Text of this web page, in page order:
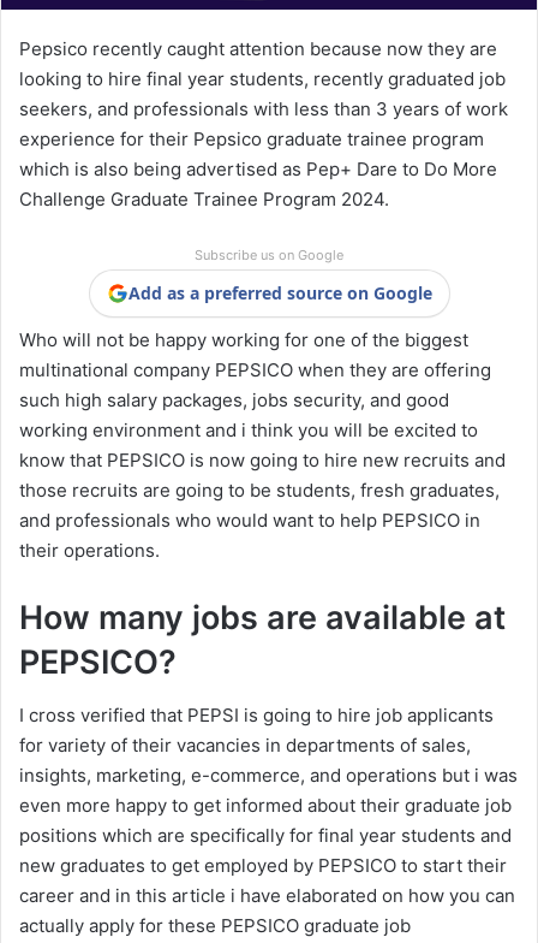
Pepsico recently caught attention because now they are
looking to hire final year students, recently graduated job
seekers, and professionals with less than 3 years of work
experience for their Pepsico graduate trainee program
which is also being advertised as Pep+ Dare to Do More
Challenge Graduate Trainee Program 2024.
Subscribe us on Google
Add as a preferred source on Google
Who will not be happy working for one of the biggest
multinational company PEPSICO when they are offering
such high salary packages, jobs security, and good
working environment and i think you will be excited to
know that PEPSICO is now going to hire new recruits and
those recruits are going to be students, fresh graduates,
and professionals who would want to help PEPSICO in
their operations.
How many jobs are available at
PEPSICO?
I cross verified that PEPSI is going to hire job applicants
for variety of their vacancies in departments of sales,
insights, marketing, e-commerce, and operations but i was
even more happy to get informed about their graduate job
positions which are specifically for final year students and
new graduates to get employed by PEPSICO to start their
career and in this article i have elaborated on how you can
actually apply for these PEPSICO graduate job